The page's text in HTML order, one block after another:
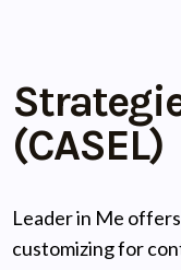
(CASEL)
Leader in Me
customizing for